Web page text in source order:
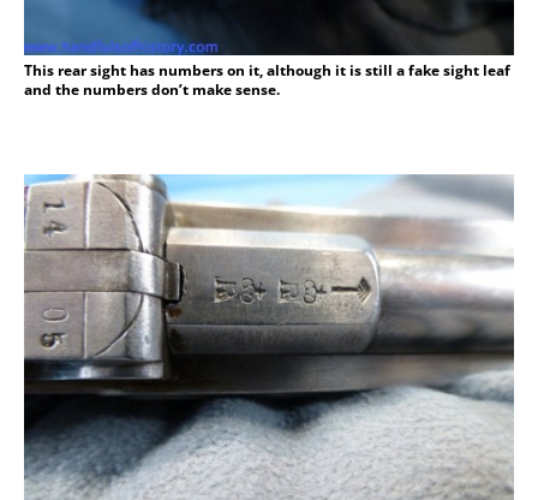
This rear sight has numbers on it, although it is still a fake sight leaf
and the numbers don’t make sense.